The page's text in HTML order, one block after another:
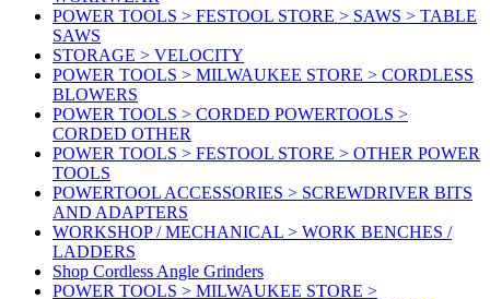
POWER TOOLS > FESTOOL STORE > SAWS > TABLE
SAWS
STORAGE > VELOCITY
POWER TOOLS > MILWAUKEE STORE > CORDLESS
BLOWERS
POWER TOOLS > CORDED POWERTOOLS >
CORDED OTHER
POWER TOOLS > FESTOOL STORE > OTHER POWER
TOOLS
POWERTOOL ACCESSORIES > SCREWDRIVER BITS
AND ADAPTERS
WORKSHOP / MECHANICAL > WORK BENCHES /
LADDERS
Shop Cordless Angle Grinders
POWER TOOLS > MILWAUKEE STORE >